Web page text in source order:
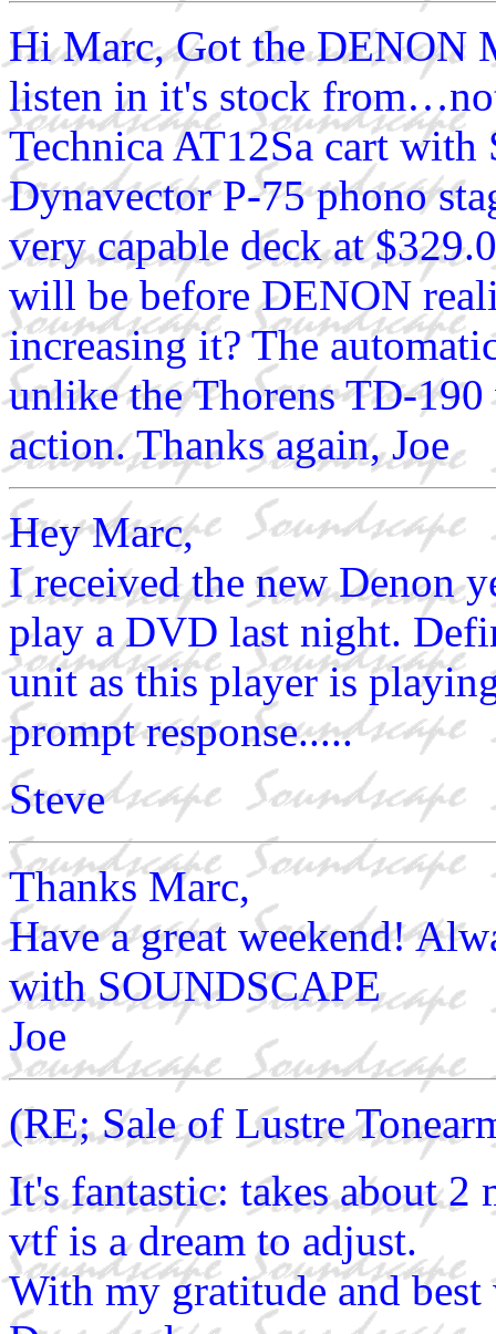
Hi Marc, Got the DENON
listen in it's stock
Technica AT12Sa cart
Dynavector P-75 phono
very capable deck at
will be before DENON
increasing it? The
unlike the Thorens TD-
action. Thanks again, Joe
Hey Marc,
I received the new Denon
play a DVD last night.
unit as this player is
prompt response.....
Steve
Thanks Marc,
Have a great weekend!
with SOUNDSCAPE
Joe
(RE; Sale of Lustre
It's fantastic: takes about 2
vtf is a dream to adjust.
With my gratitude and best